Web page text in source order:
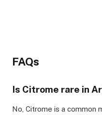
FAQs
Is Citrome rare in
No, Citrome is a common